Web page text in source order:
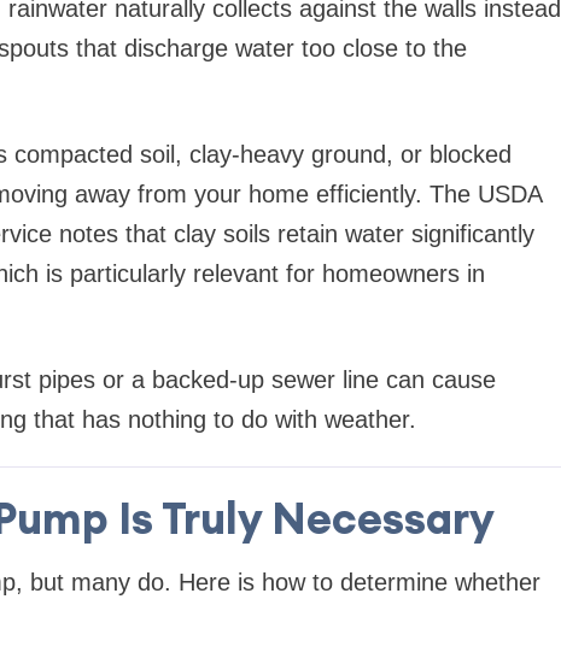
naturally collects against the walls instead
that discharge water too close to the
compacted soil, clay-heavy ground, or blocked
away from your home efficiently. The USDA
notes that clay soils retain water significantly
is particularly relevant for homeowners in
pipes or a backed-up sewer line can cause
that has nothing to do with weather.
Is Truly Necessary
but many do. Here is how to determine whether